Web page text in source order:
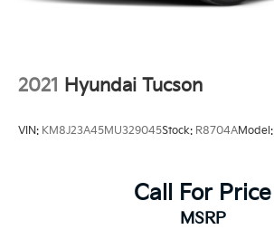
2021 Hyundai Tucson
VIN: KM8J23A45MU329045Stock: R8704AModel:
Call For Price
MSRP